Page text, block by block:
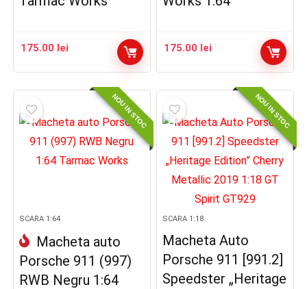
175.00 lei 175.00 lei
NOU IN STOC
SCARA 1:64
Macheta auto
Porsche 911 (997)
RWB Negru 1:64
NOU IN STOC
SCARA 1:18
Macheta Auto
Porsche 911 [991.2]
Speedster „Heritage